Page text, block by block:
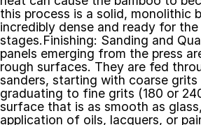
this process is a solid, monolithic
incredibly dense and ready for
stages.Finishing: Sanding and
panels emerging from the press
rough surfaces. They are fed
sanders, starting with coarse
graduating to fine grits (180 or
surface that is as smooth as
application of oils, lacquers, or